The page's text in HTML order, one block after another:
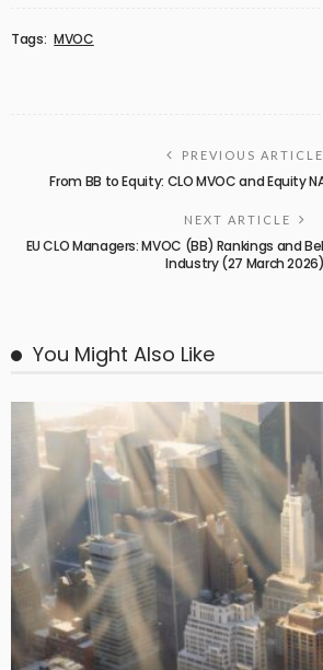
Tags: MVOC
PREVIOUS ARTICLE
From BB to Equity: CLO MVOC and Equity
NEXT ARTICLE
EU CLO Managers: MVOC (BB) Rankings and
Industry (27 March 2026)
You Might Also Like